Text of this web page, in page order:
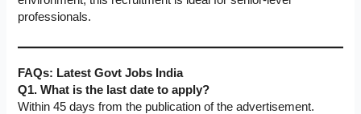
professionals.
FAQs: Latest Govt Jobs India
Q1. What is the last date to apply?
Within 45 days from the publication of the advertisement.